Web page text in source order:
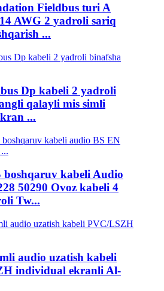
Fieldbus turi A
AWG 2 yadroli sariq
...
Dp kabeli 2 yadroli
qalayli mis simli
...
boshqaruv kabeli Audio
50290 Ovoz kabeli 4
Tw...
audio uzatish kabeli
individual ekranli Al-